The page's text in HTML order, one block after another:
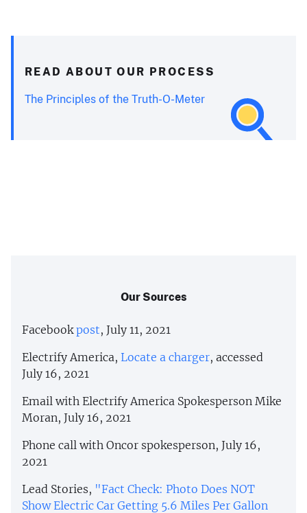
READ ABOUT OUR PROCESS
The Principles of the Truth-O-Meter
Our Sources
Facebookpost, July 11, 2021
Electrify America, Locate a charger, accessed
July 16, 2021
Email with Electrify America Spokesperson Mike
Moran, July 16, 2021
Phone call with Oncor spokesperson, July 16,
2021
Lead Stories, "Fact Check: Photo Does NOT
Show Electric Car Getting 5.6 Miles Per Gallon